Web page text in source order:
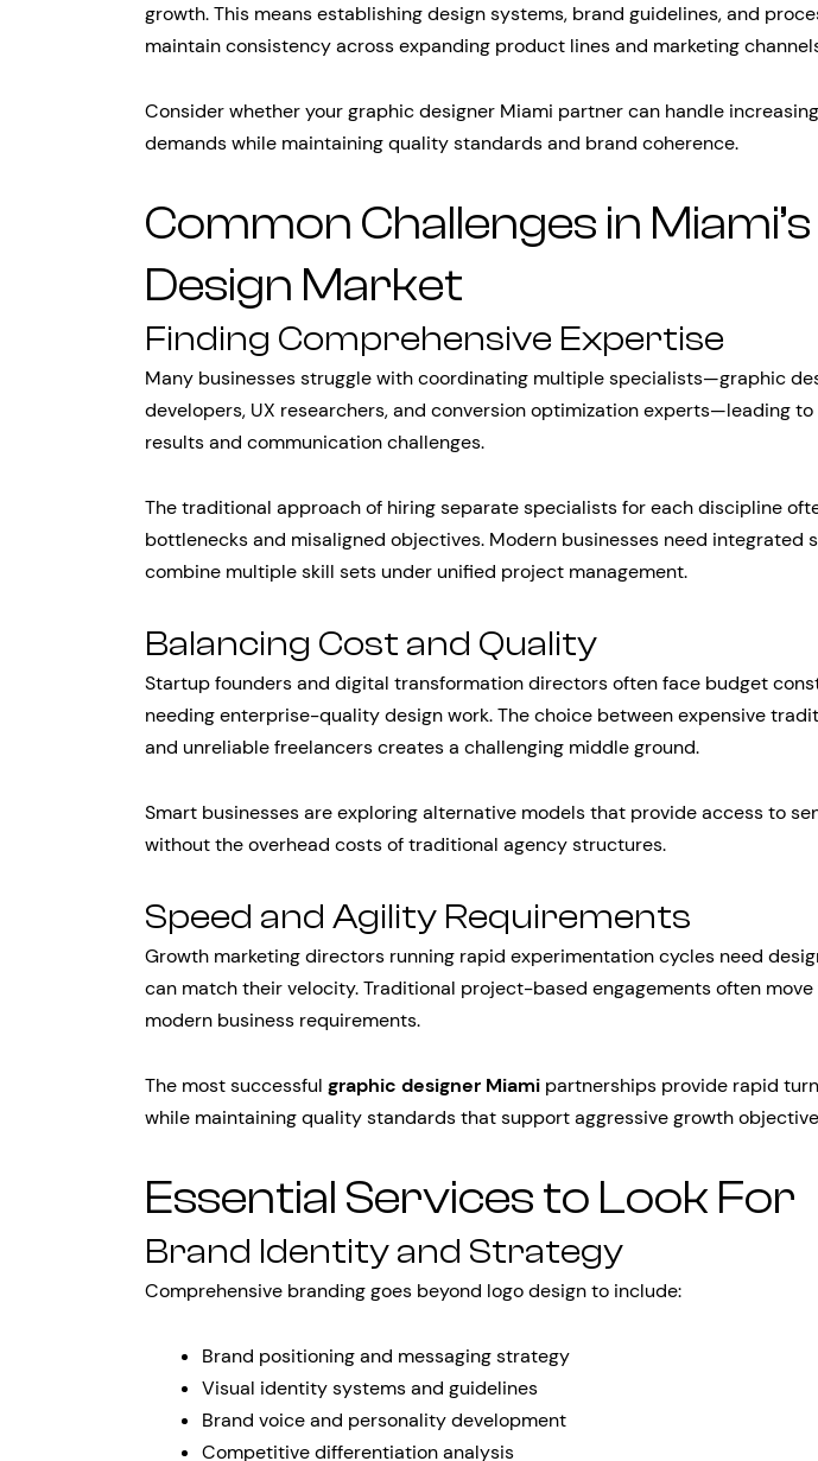
growth. This means establishing design systems, brand guidelines, and
maintain consistency across expanding product lines and marketing
Consider whether your graphic designer Miami partner can handle
demands while maintaining quality standards and brand coherence.
Common Challenges in Miami’s
Design Market
Finding Comprehensive Expertise
Many businesses struggle with coordinating multiple specialists—graphic
developers, UX researchers, and conversion optimization experts—leading
results and communication challenges.
The traditional approach of hiring separate specialists for each discipline
bottlenecks and misaligned objectives. Modern businesses need integrated
combine multiple skill sets under unified project management.
Balancing Cost and Quality
Startup founders and digital transformation directors often face budget
needing enterprise-quality design work. The choice between expensive
and unreliable freelancers creates a challenging middle ground.
Smart businesses are exploring alternative models that provide access to
without the overhead costs of traditional agency structures.
Speed and Agility Requirements
Growth marketing directors running rapid experimentation cycles need
can match their velocity. Traditional project-based engagements often
modern business requirements.
The most successful graphic designer Miami partnerships provide rapid
while maintaining quality standards that support aggressive growth
Essential Services to Look For
Brand Identity and Strategy
Comprehensive branding goes beyond logo design to include:
Brand positioning and messaging strategy
Visual identity systems and guidelines
Brand voice and personality development
Competitive differentiation analysis